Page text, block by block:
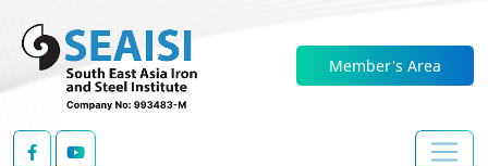
Member's Area